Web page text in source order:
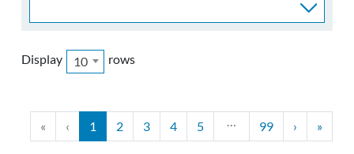
Display 10 rows
« ‹ 1 2 3 4 5 … 99 › »